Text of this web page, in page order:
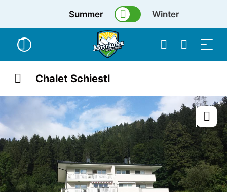
Summer Winter
Chalet Schiestl